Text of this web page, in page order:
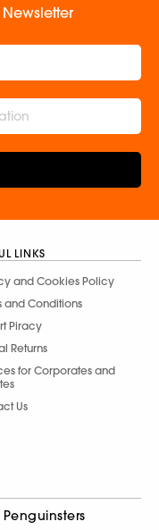
LINKS
and Cookies Policy
and Conditions
Piracy
Returns
for Corporates and
Us
Penguinsters